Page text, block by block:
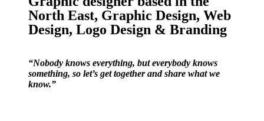
North East, Graphic Design, Web
Design, Logo Design & Branding
“Nobody knows everything, but everybody knows
something, so let’s get together and share what we
know.”